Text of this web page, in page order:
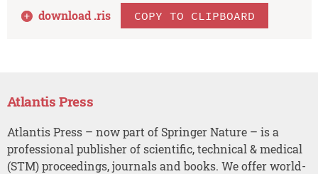
download .ris COPY TO CLIPBOARD
Atlantis Press
Atlantis Press – now part of Springer Nature – is a
professional publisher of scientific, technical & medical
(STM) proceedings, journals and books. We offer world-